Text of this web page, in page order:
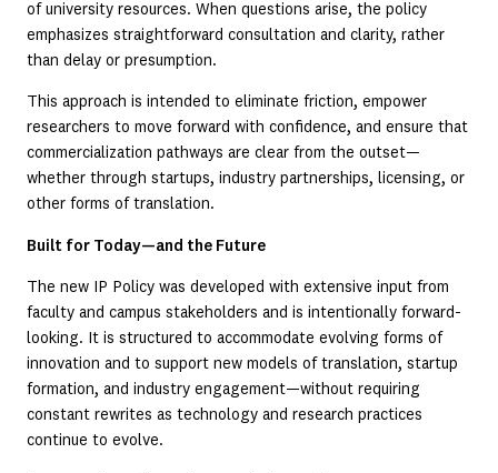
of university resources. When questions arise, the policy
emphasizes straightforward consultation and clarity, rather
than delay or presumption.
This approach is intended to eliminate friction, empower
researchers to move forward with confidence, and ensure that
commercialization pathways are clear from the outset—
whether through startups, industry partnerships, licensing, or
other forms of translation.
Built for Today—and the Future
The new IP Policy was developed with extensive input from
faculty and campus stakeholders and is intentionally forward-
looking. It is structured to accommodate evolving forms of
innovation and to support new models of translation, startup
formation, and industry engagement—without requiring
constant rewrites as technology and research practices
continue to evolve.